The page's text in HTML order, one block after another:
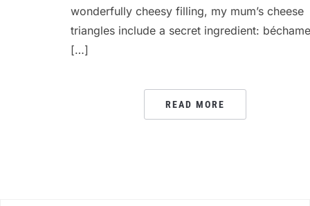
wonderfully cheesy filling, my mum’s cheese
triangles include a secret ingredient:
[…]
READ MORE